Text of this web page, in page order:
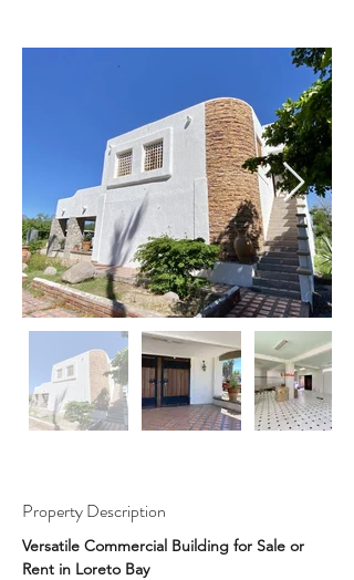
Property Description
Versatile Commercial Building for Sale or
Rent in Loreto Bay